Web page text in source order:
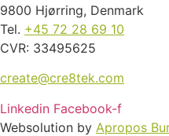
9800 Hjørring, Denmark
Tel. +45 72 28 69 10
CVR: 33495625
create@cre8tek.com
Linkedin Facebook-f
Websolution by Apropos